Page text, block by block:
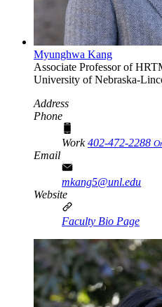
Myunghwa Kang
Associate Professor of
University of Nebraska-
Address
Phone
Work402-472-2288
Email
mkang5@unl.edu
Website
Faculty Bio Page